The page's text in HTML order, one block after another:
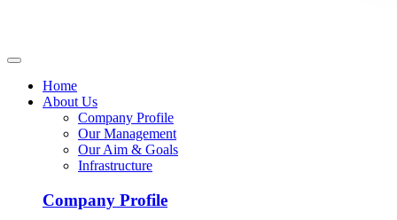
Home
About Us
Company Profile
Our Management
Our Aim & Goals
Infrastructure
Company Profile